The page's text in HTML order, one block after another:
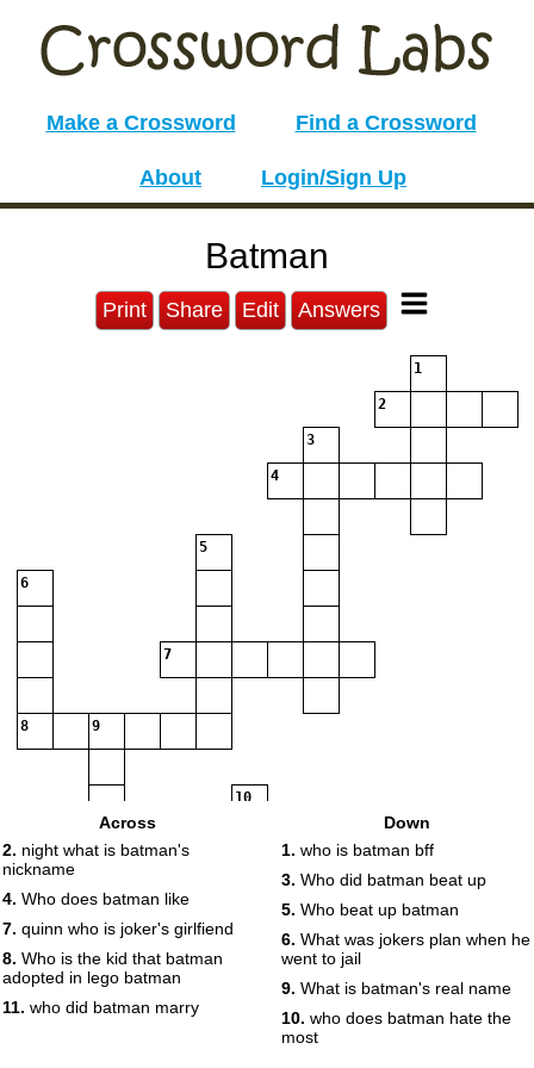
Make a Crossword Find a Crossword
About Login/Sign Up
Batman
Print Share Edit Answers
1
2
3
4
5
6
7
8 9
10
11
Across
2. night what is batman's
nickname
4. Who does batman like
7. quinn who is joker's girlfiend
8. Who is the kid that batman
adopted in lego batman
11. who did batman marry
Down
1. who is batman bff
3. Who did batman beat up
5. Who beat up batman
6. What was jokers plan when he
went to jail
9. What is batman's real name
10. who does batman hate the
most